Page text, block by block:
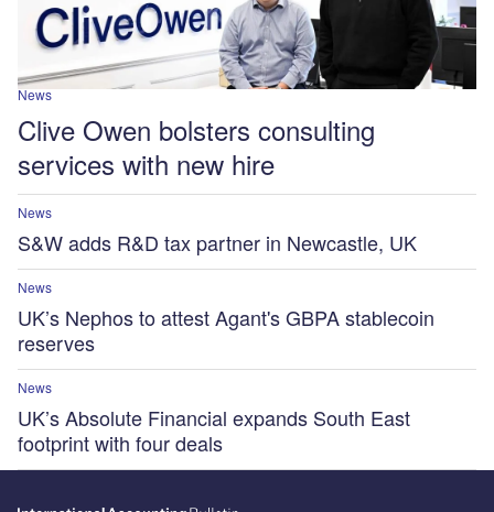
News
Clive Owen bolsters consulting
services with new hire
News
S&W adds R&D tax partner in Newcastle, UK
News
UK’s Nephos to attest Agant's GBPA stablecoin
reserves
News
UK’s Absolute Financial expands South East
footprint with four deals